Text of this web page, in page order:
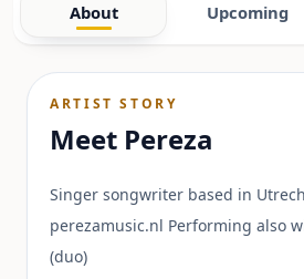
About Upcoming
ARTIST STORY
Meet Pereza
Singer songwriter based in
perezamusic.nl Performing also
(duo)